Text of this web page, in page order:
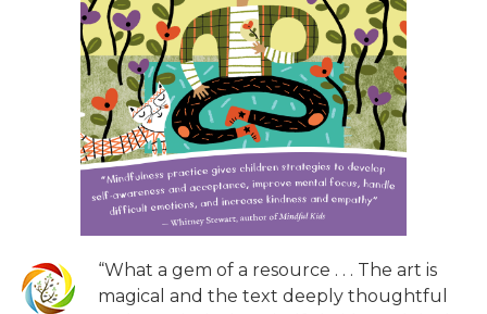
“What a gem of a resource . . . The art is
magical and the text deeply thoughtful